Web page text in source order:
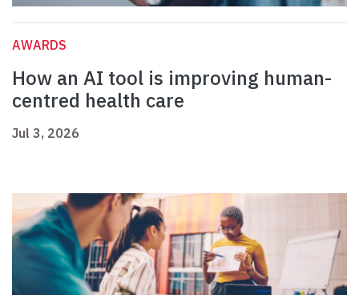
AWARDS
How an AI tool is improving human-
centred health care
Jul 3, 2026